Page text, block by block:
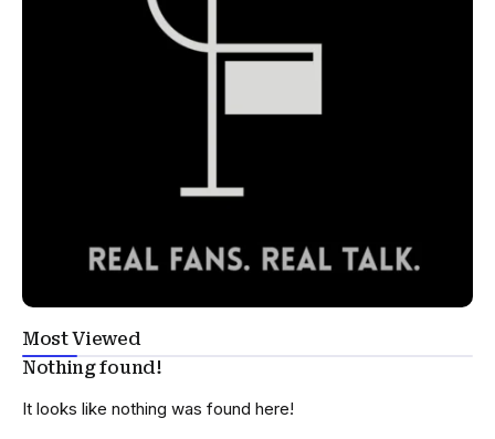
Most Viewed
Nothing found!
It looks like nothing was found here!